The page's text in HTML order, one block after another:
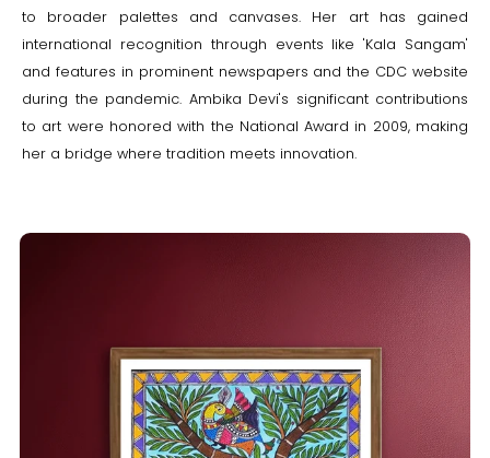
to broader palettes and canvases. Her art has gained
international recognition through events like 'Kala Sangam'
and features in prominent newspapers and the CDC website
during the pandemic. Ambika Devi's significant contributions
to art were honored with the National Award in 2009, making
her a bridge where tradition meets innovation.